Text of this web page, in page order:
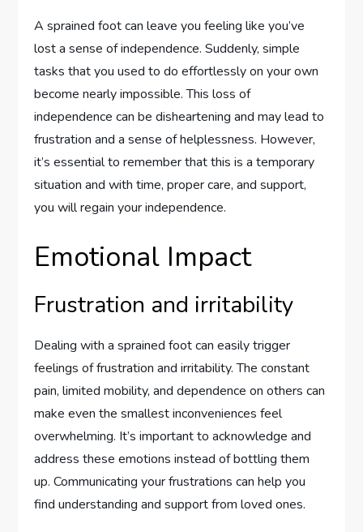
A sprained foot can leave you feeling like you’ve
lost a sense of independence. Suddenly, simple
tasks that you used to do effortlessly on your own
become nearly impossible. This loss of
independence can be disheartening and may lead to
frustration and a sense of helplessness. However,
it’s essential to remember that this is a temporary
situation and with time, proper care, and support,
you will regain your independence.
Emotional Impact
Frustration and irritability
Dealing with a sprained foot can easily trigger
feelings of frustration and irritability. The constant
pain, limited mobility, and dependence on others can
make even the smallest inconveniences feel
overwhelming. It’s important to acknowledge and
address these emotions instead of bottling them
up. Communicating your frustrations can help you
find understanding and support from loved ones.